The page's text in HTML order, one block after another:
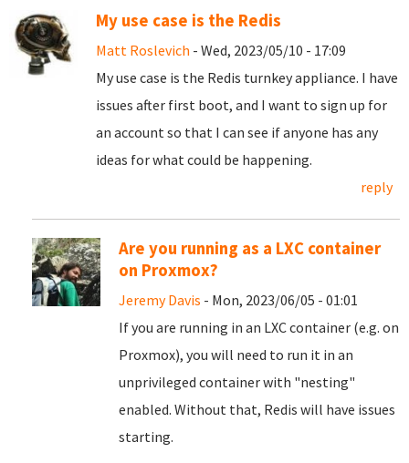
My use case is the Redis
Matt Roslevich - Wed, 2023/05/10 - 17:09
My use case is the Redis turnkey appliance. I have
issues after first boot, and I want to sign up for
an account so that I can see if anyone has any
ideas for what could be happening.
reply
Are you running as a LXC container
on Proxmox?
Jeremy Davis - Mon, 2023/06/05 - 01:01
If you are running in an LXC container (e.g. on
Proxmox), you will need to run it in an
unprivileged container with "nesting"
enabled. Without that, Redis will have issues
starting.